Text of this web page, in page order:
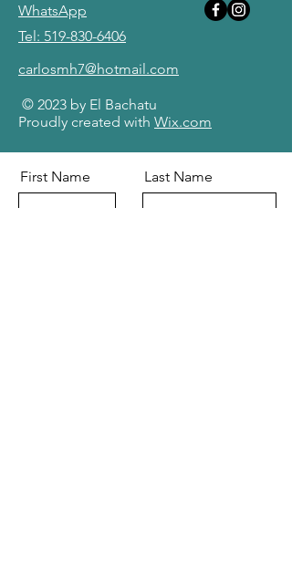
WhatsApp
Tel: 519-830-6406
carlosmh7@hotmail.com
© 2023 by El Bachatu
Proudly created with Wix.com
First Name Last Name